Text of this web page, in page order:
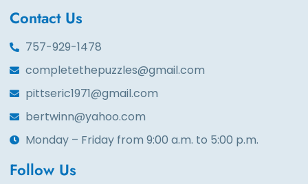
Contact Us
757-929-1478
completethepuzzles@gmail.com
pittseric1971@gmail.com
bertwinn@yahoo.com
Monday – Friday from 9:00 a.m. to 5:00 p.m.
Follow Us